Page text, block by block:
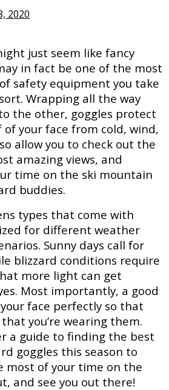
2020
just seem like fancy
in fact be one of the most
safety equipment you take
Wrapping all the way
the other, goggles protect
of your face from cold, wind,
allow you to check out the
amazing views, and
time on the ski mountain
buddies.
types that come with
for different weather
Sunny days call for
blizzard conditions require
more light can get
Most importantly, a good
face perfectly so that
you’re wearing them.
a guide to finding the best
goggles this season to
most of your time on the
and see you out there!